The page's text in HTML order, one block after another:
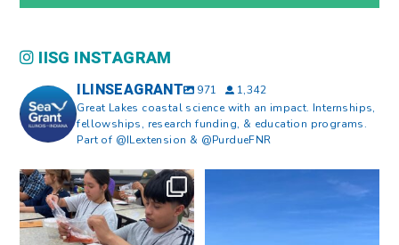
IISG INSTAGRAM
ILINSEAGRANT 971
1,342
Great Lakes coastal science with an impact. Internships,
fellowships, research funding, & education programs.
Part of @ILextension & @PurdueFNR
What does a career in natural
resources look like?...
8 0
What does it mean to be Great